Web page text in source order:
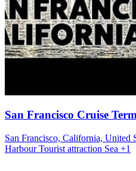
San Francisco Cruise
San Francisco, California, United
HarbourTourist attraction Sea +1